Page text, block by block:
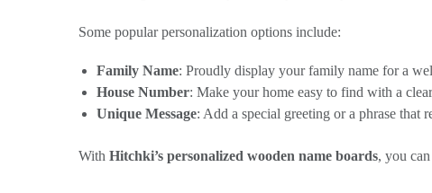
Some popular personalization options include:
Family Name: Proudly display your family name for a
House Number: Make your home easy to find with a
Unique Message: Add a special greeting or a phrase that
With Hitchki’s personalized wooden name boards, you